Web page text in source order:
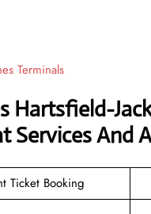
Terminals
Hartsfield-
Services And
Ticket Booking